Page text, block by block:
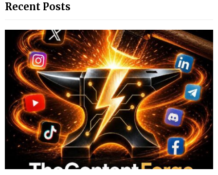
c
f
A
R
C
H
Recent Posts